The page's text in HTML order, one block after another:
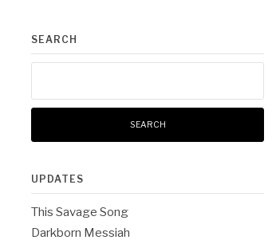
SEARCH
UPDATES
This Savage Song
Darkborn Messiah